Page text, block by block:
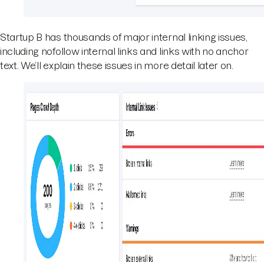
Startup B has thousands of major internal linking issues,
including nofollow internal links and links with no anchor
text. We’ll explain these issues in more detail later on.